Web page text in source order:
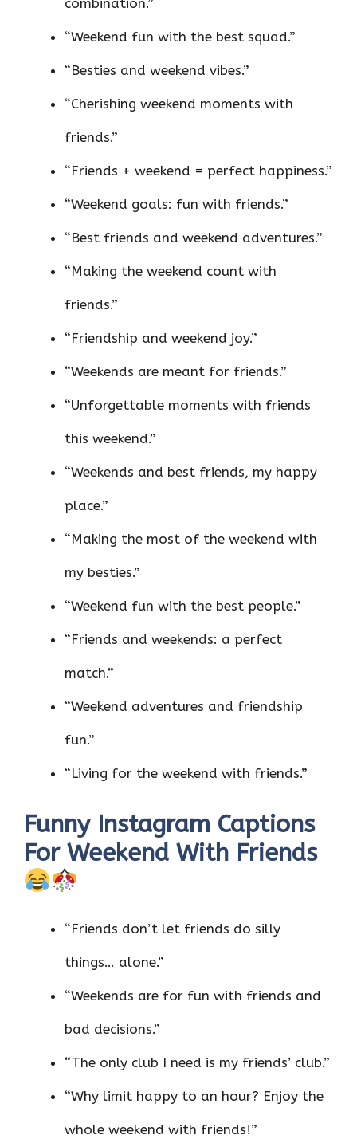
“Weekend fun with the best squad.”
“Besties and weekend vibes.”
“Cherishing weekend moments with
friends.”
“Friends + weekend = perfect happiness.”
“Weekend goals: fun with friends.”
“Best friends and weekend adventures.”
“Making the weekend count with
friends.”
“Friendship and weekend joy.”
“Weekends are meant for friends.”
“Unforgettable moments with friends
this weekend.”
“Weekends and best friends, my happy
place.”
“Making the most of the weekend with
my besties.”
“Weekend fun with the best people.”
“Friends and weekends: a perfect
match.”
“Weekend adventures and friendship
fun.”
“Living for the weekend with friends.”
Funny Instagram Captions
For Weekend With Friends
“Friends don’t let friends do silly
things… alone.”
“Weekends are for fun with friends and
bad decisions.”
“The only club I need is my friends’ club.”
“Why limit happy to an hour? Enjoy the
whole weekend with friends!”